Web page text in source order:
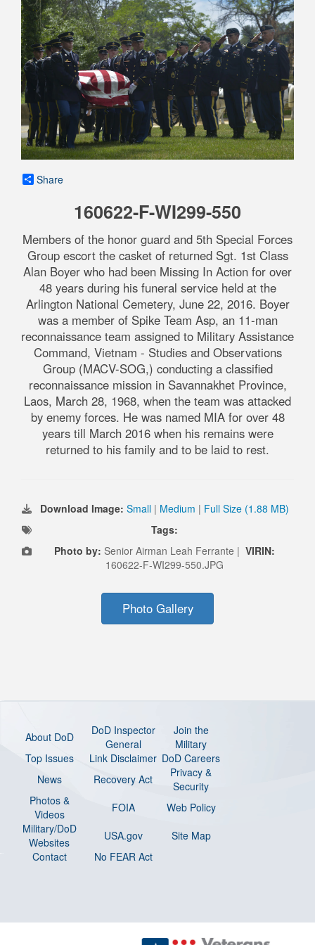
Share
160622-F-WI299-550
Members of the honor guard and 5th Special Forces
Group escort the casket of returned Sgt. 1st Class
Alan Boyer who had been Missing In Action for over
48 years during his funeral service held at the
Arlington National Cemetery, June 22, 2016. Boyer
was a member of Spike Team Asp, an 11-man
reconnaissance team assigned to Military Assistance
Command, Vietnam - Studies and Observations
Group (MACV-SOG,) conducting a classified
reconnaissance mission in Savannakhet Province,
Laos, March 28, 1968, when the team was attacked
by enemy forces. He was named MIA for over 48
years till March 2016 when his remains were
returned to his family and to be laid to rest.
Download Image: Small | Medium | Full Size (1.88 MB)
Tags:
Photo by: Senior Airman Leah Ferrante | VIRIN:
160622-F-WI299-550.JPG
Photo Gallery
About DoD
DoD Inspector
General
Join the
Military
Top Issues
Link Disclaimer DoD Careers
News
Recovery Act
Privacy &
Security
Photos &
Videos
FOIA
Web Policy
Military/DoD
Websites
USA.gov
Site Map
Contact
No FEAR Act